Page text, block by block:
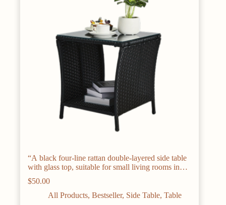
“A black four-line rattan double-layered side table
with glass top, suitable for small living rooms in
households
$50.00
All Products, Bestseller, Side Table, Table